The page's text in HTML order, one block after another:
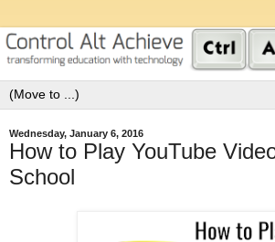
Wednesday, January 6, 2016
How to Play YouTube
School